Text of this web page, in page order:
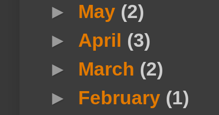
► May (2)
► April (3)
► March (2)
► February (1)